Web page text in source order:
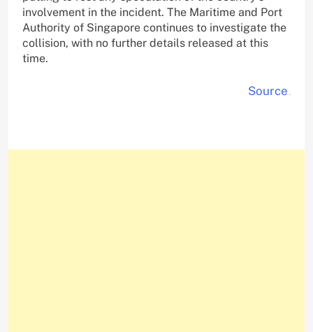
involvement in the incident. The Maritime and Port
Authority of Singapore continues to investigate the
collision, with no further details released at this
time.
Source .